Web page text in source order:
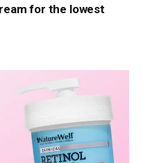
for the lowest